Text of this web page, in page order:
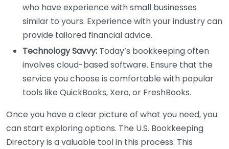
who have experience with small businesses
similar to yours. Experience with your industry can
provide tailored financial advice.
Technology Savvy: Today’s bookkeeping often
involves cloud-based software. Ensure that the
service you choose is comfortable with popular
tools like QuickBooks, Xero, or FreshBooks.
Once you have a clear picture of what you need, you
can start exploring options. The U.S. Bookkeeping
Directory is a valuable tool in this process. This